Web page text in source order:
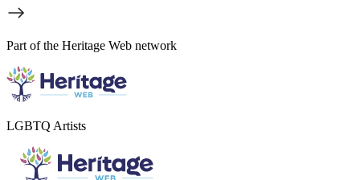
Part of the Heritage Web network
LGBTQ Artists